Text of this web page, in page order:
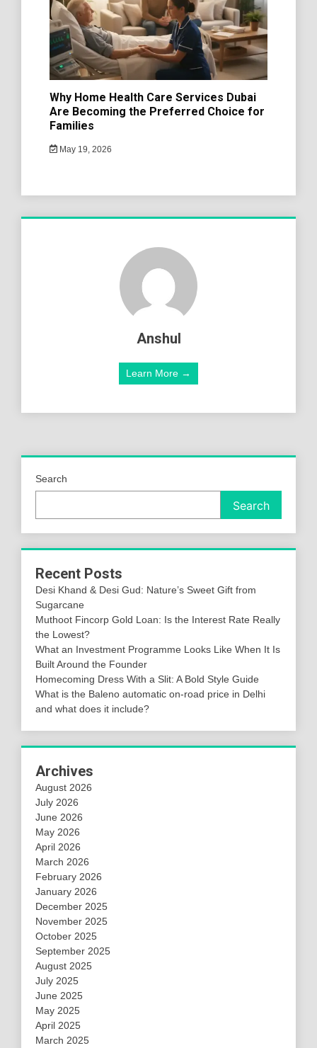
Why Home Health Care Services Dubai
Are Becoming the Preferred Choice for
Families
May 19, 2026
Anshul
Learn More →
Search
Search
Recent Posts
Desi Khand & Desi Gud: Nature’s Sweet Gift from
Sugarcane
Muthoot Fincorp Gold Loan: Is the Interest Rate Really
the Lowest?
What an Investment Programme Looks Like When It Is
Built Around the Founder
Homecoming Dress With a Slit: A Bold Style Guide
What is the Baleno automatic on-road price in Delhi
and what does it include?
Archives
August 2026
July 2026
June 2026
May 2026
April 2026
March 2026
February 2026
January 2026
December 2025
November 2025
October 2025
September 2025
August 2025
July 2025
June 2025
May 2025
April 2025
March 2025